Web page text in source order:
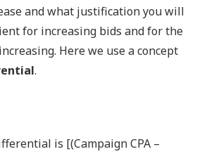
and what justification you will
for increasing bids and for the
Here we use a concept
.
is [(Campaign CPA –